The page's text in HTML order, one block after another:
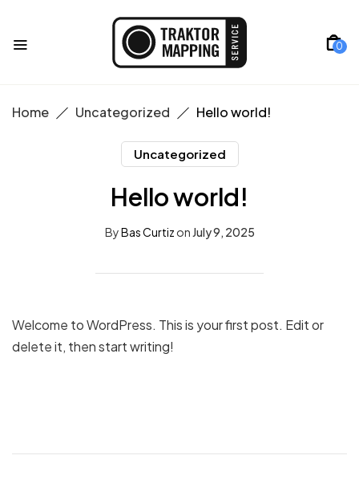
0
Home Uncategorized Hello world!
Uncategorized
Hello world!
ByBas Curtiz on July 9, 2025
Welcome to WordPress. This is your first post. Edit or
delete it, then start writing!